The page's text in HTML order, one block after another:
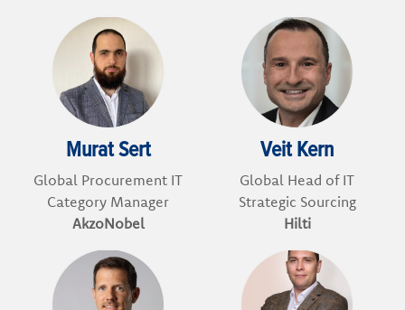
Murat Sert
Global Procurement IT
Category Manager
AkzoNobel
Veit Kern
Global Head of IT
Strategic Sourcing
Hilti